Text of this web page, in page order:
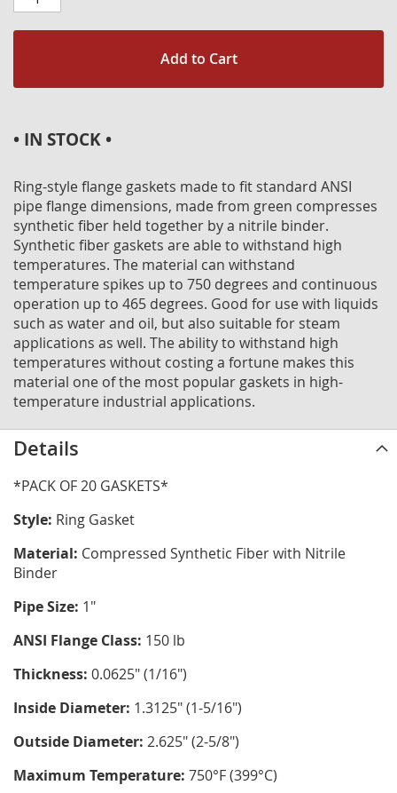
Add to Cart
• IN STOCK •
Ring-style flange gaskets made to fit standard ANSI
pipe flange dimensions, made from green compresses
synthetic fiber held together by a nitrile binder.
Synthetic fiber gaskets are able to withstand high
temperatures. The material can withstand
temperature spikes up to 750 degrees and continuous
operation up to 465 degrees. Good for use with liquids
such as water and oil, but also suitable for steam
applications as well. The ability to withstand high
temperatures without costing a fortune makes this
material one of the most popular gaskets in high-
temperature industrial applications.
Details
*PACK OF 20 GASKETS*
Style: Ring Gasket
Material: Compressed Synthetic Fiber with Nitrile
Binder
Pipe Size: 1"
ANSI Flange Class: 150 lb
Thickness: 0.0625" (1/16")
Inside Diameter: 1.3125" (1-5/16")
Outside Diameter: 2.625" (2-5/8")
Maximum Temperature: 750°F (399°C)